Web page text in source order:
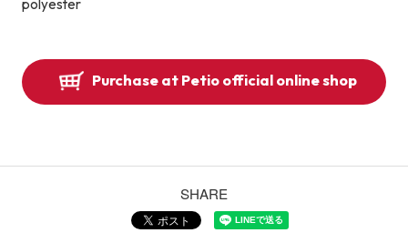
polyester
Purchase at Petio official online shop
SHARE